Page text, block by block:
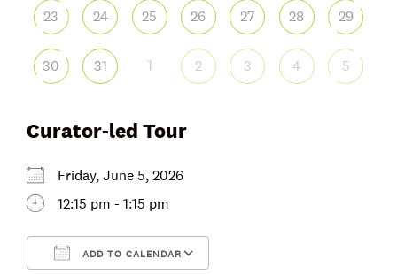
Curator-led Tour
Friday, June 5, 2026
12:15 pm - 1:15 pm
ADD TO CALENDAR
23 24 25 26 27 28 29
30 31 1 2 3 4 5